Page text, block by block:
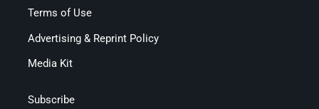
Terms of Use
Advertising & Reprint Policy
Media Kit
Subscribe